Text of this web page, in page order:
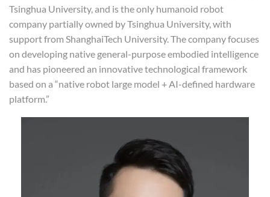
Tsinghua University, and is the only humanoid robot
company partially owned by Tsinghua University, with
support from ShanghaiTech University. The company focuses
on developing native general-purpose embodied intelligence
and has pioneered an innovative technological framework
based on a “native robot large model + AI-defined hardware
platform.”